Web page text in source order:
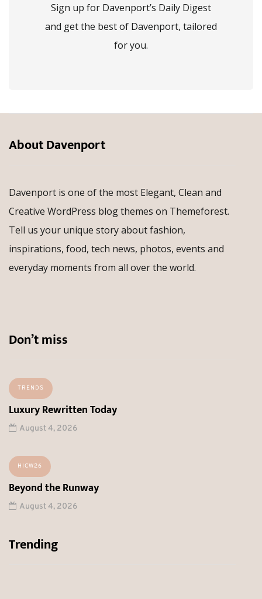
Sign up for Davenport’s Daily Digest
and get the best of Davenport, tailored
for you.
About Davenport
Davenport is one of the most Elegant, Clean and
Creative WordPress blog themes on Themeforest.
Tell us your unique story about fashion,
inspirations, food, tech news, photos, events and
everyday moments from all over the world.
Don’t miss
TRENDS
Luxury Rewritten Today
August 4, 2026
HICW26
Beyond the Runway
August 4, 2026
Trending